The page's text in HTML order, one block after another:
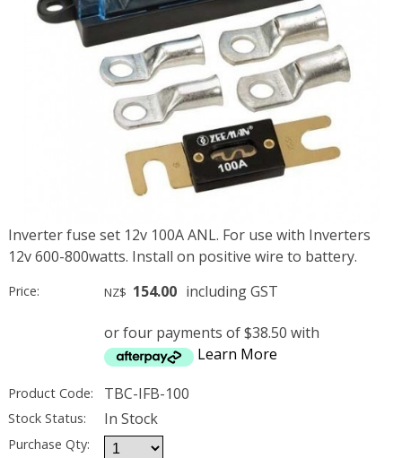
Inverter fuse set 12v 100A ANL. For use with Inverters
12v 600-800watts. Install on positive wire to battery.
Price: NZ$ 154.00 including GST
or four payments of $38.50 with
Learn More
Product Code: TBC-IFB-100
Stock Status: In Stock
Purchase Qty: